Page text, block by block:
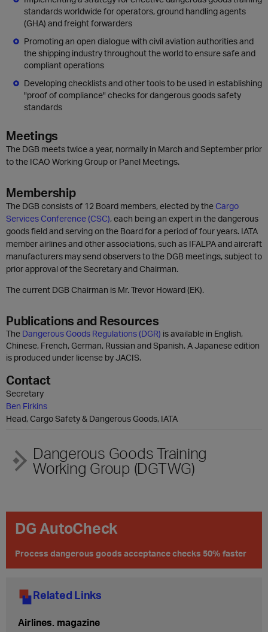
standards worldwide for operators, ground handling agents
(GHA) and freight forwarders
Promoting an open dialogue with civil aviation authorities and
the shipping industry throughout the world to ensure safe and
compliant operations
Developing checklists and other tools to be used in establishing
"proof of compliance" checks for dangerous goods safety
standards
Meetings
The DGB meets twice a year, normally in March and September prior
to the ICAO Working Group or Panel Meetings.
Membership
The DGB consists of 12 Board members, elected by the Cargo
Services Conference (CSC), each being an expert in the dangerous
goods field and serving on the Board for a period of four years. IATA
member airlines and other associations, such as IFALPA and aircraft
manufacturers may send observers to the DGB meetings, subject to
prior approval of the Secretary and Chairman.
The current DGB Chairman is Mr. Trevor Howard (EK).
Publications and Resources
The Dangerous Goods Regulations (DGR) is available in English,
Chinese, French, German, Russian and Spanish. A Japanese edition
is produced under license by JACIS.
Contact
Secretary
Ben Firkins
Head, Cargo Safety & Dangerous Goods, IATA
Dangerous Goods Training
Working Group (DGTWG)
DG AutoCheck
Process dangerous goods acceptance checks 50% faster
Related Links
Airlines. magazine